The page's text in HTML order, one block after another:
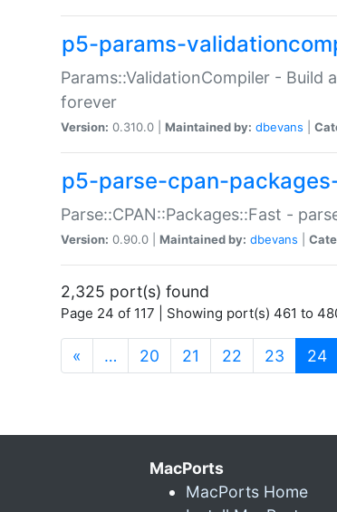
p5-params-
Params::ValidationCompiler -
forever
Version: 0.310.0 | Maintained by: dbevans
p5-parse-cpan-
Parse::CPAN::Packages::Fast -
Version: 0.90.0 | Maintained by: dbevans
2,325 port(s) found
Page 24 of 117 | Showing port(s) 461 to
« … 20 21 22 23 24
MacPorts
MacPorts Home